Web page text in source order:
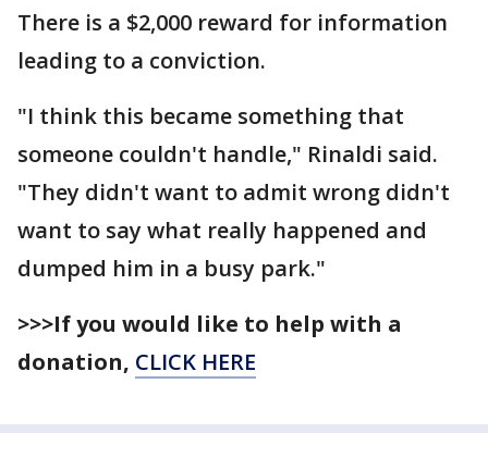
There is a $2,000 reward for information
leading to a conviction.
"I think this became something that
someone couldn't handle," Rinaldi said.
"They didn't want to admit wrong didn't
want to say what really happened and
dumped him in a busy park."
>>>If you would like to help with a
donation, CLICK HERE